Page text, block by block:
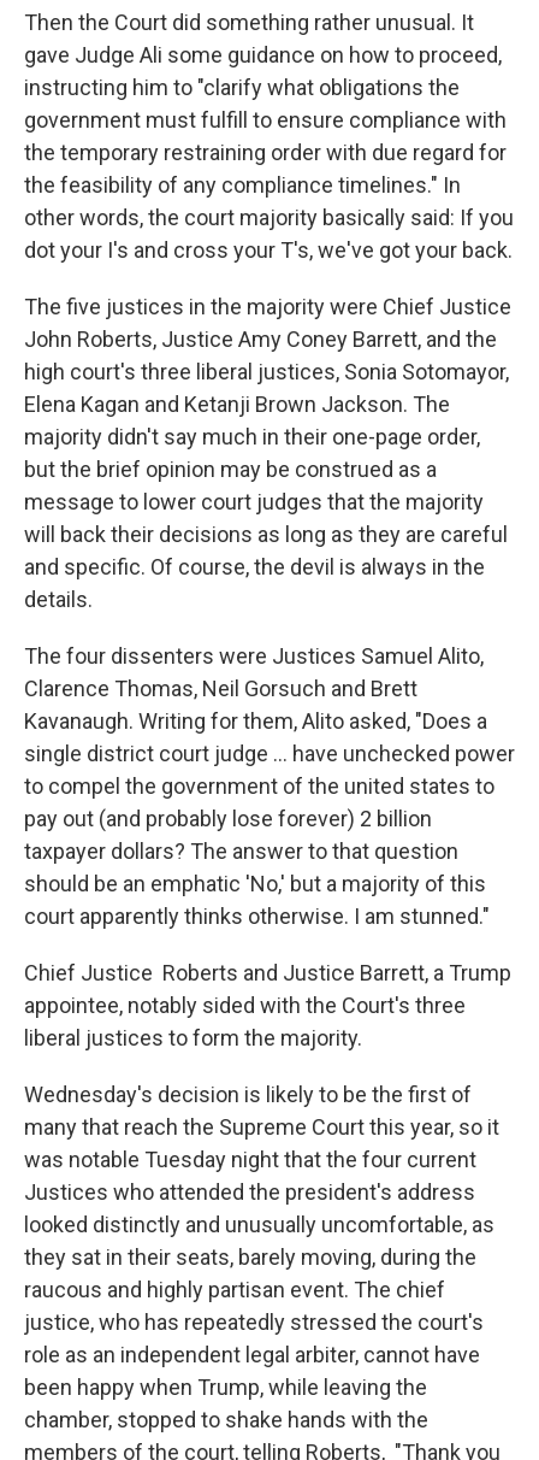
Then the Court did something rather unusual. It
gave Judge Ali some guidance on how to proceed,
instructing him to "clarify what obligations the
government must fulfill to ensure compliance with
the temporary restraining order with due regard for
the feasibility of any compliance timelines." In
other words, the court majority basically said: If you
dot your I's and cross your T's, we've got your back.
The five justices in the majority were Chief Justice
John Roberts, Justice Amy Coney Barrett, and the
high court's three liberal justices, Sonia Sotomayor,
Elena Kagan and Ketanji Brown Jackson. The
majority didn't say much in their one-page order,
but the brief opinion may be construed as a
message to lower court judges that the majority
will back their decisions as long as they are careful
and specific. Of course, the devil is always in the
details.
The four dissenters were Justices Samuel Alito,
Clarence Thomas, Neil Gorsuch and Brett
Kavanaugh. Writing for them, Alito asked, "Does a
single district court judge … have unchecked power
to compel the government of the united states to
pay out (and probably lose forever) 2 billion
taxpayer dollars? The answer to that question
should be an emphatic 'No,' but a majority of this
court apparently thinks otherwise. I am stunned."
Chief Justice Roberts and Justice Barrett, a Trump
appointee, notably sided with the Court's three
liberal justices to form the majority.
Wednesday's decision is likely to be the first of
many that reach the Supreme Court this year, so it
was notable Tuesday night that the four current
Justices who attended the president's address
looked distinctly and unusually uncomfortable, as
they sat in their seats, barely moving, during the
raucous and highly partisan event. The chief
justice, who has repeatedly stressed the court's
role as an independent legal arbiter, cannot have
been happy when Trump, while leaving the
chamber, stopped to shake hands with the
members of the court, telling Roberts, "Thank you